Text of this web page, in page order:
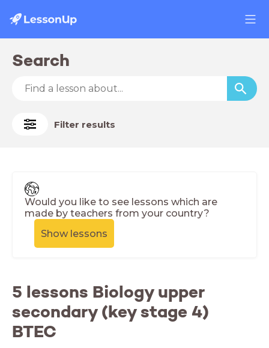
Search
Filter results
Would you like to see lessons which are
made by teachers from your country?
Show lessons
5 lessons Biology upper
secondary (key stage 4)
BTEC